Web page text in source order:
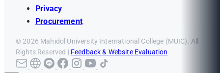
Privacy
Procurement
© 2026 Mahidol University International College (MUIC). All
Rights Reserved | Feedback & Website Evaluation